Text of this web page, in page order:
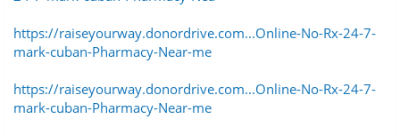
https://raiseyourway.donordrive.com...Online-No-Rx-24-7-
mark-cuban-Pharmacy-Near-me
https://raiseyourway.donordrive.com...Online-No-Rx-24-7-
mark-cuban-Pharmacy-Near-me